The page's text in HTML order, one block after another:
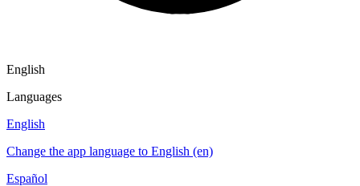
English
Languages
English
Change the app language to English (en)
Español